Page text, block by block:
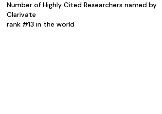
Number of Highly Cited Researchers named by
Clarivate
rank #13 in the world